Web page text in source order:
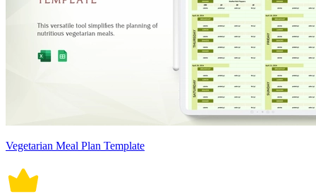
Vegetarian Meal Plan Template